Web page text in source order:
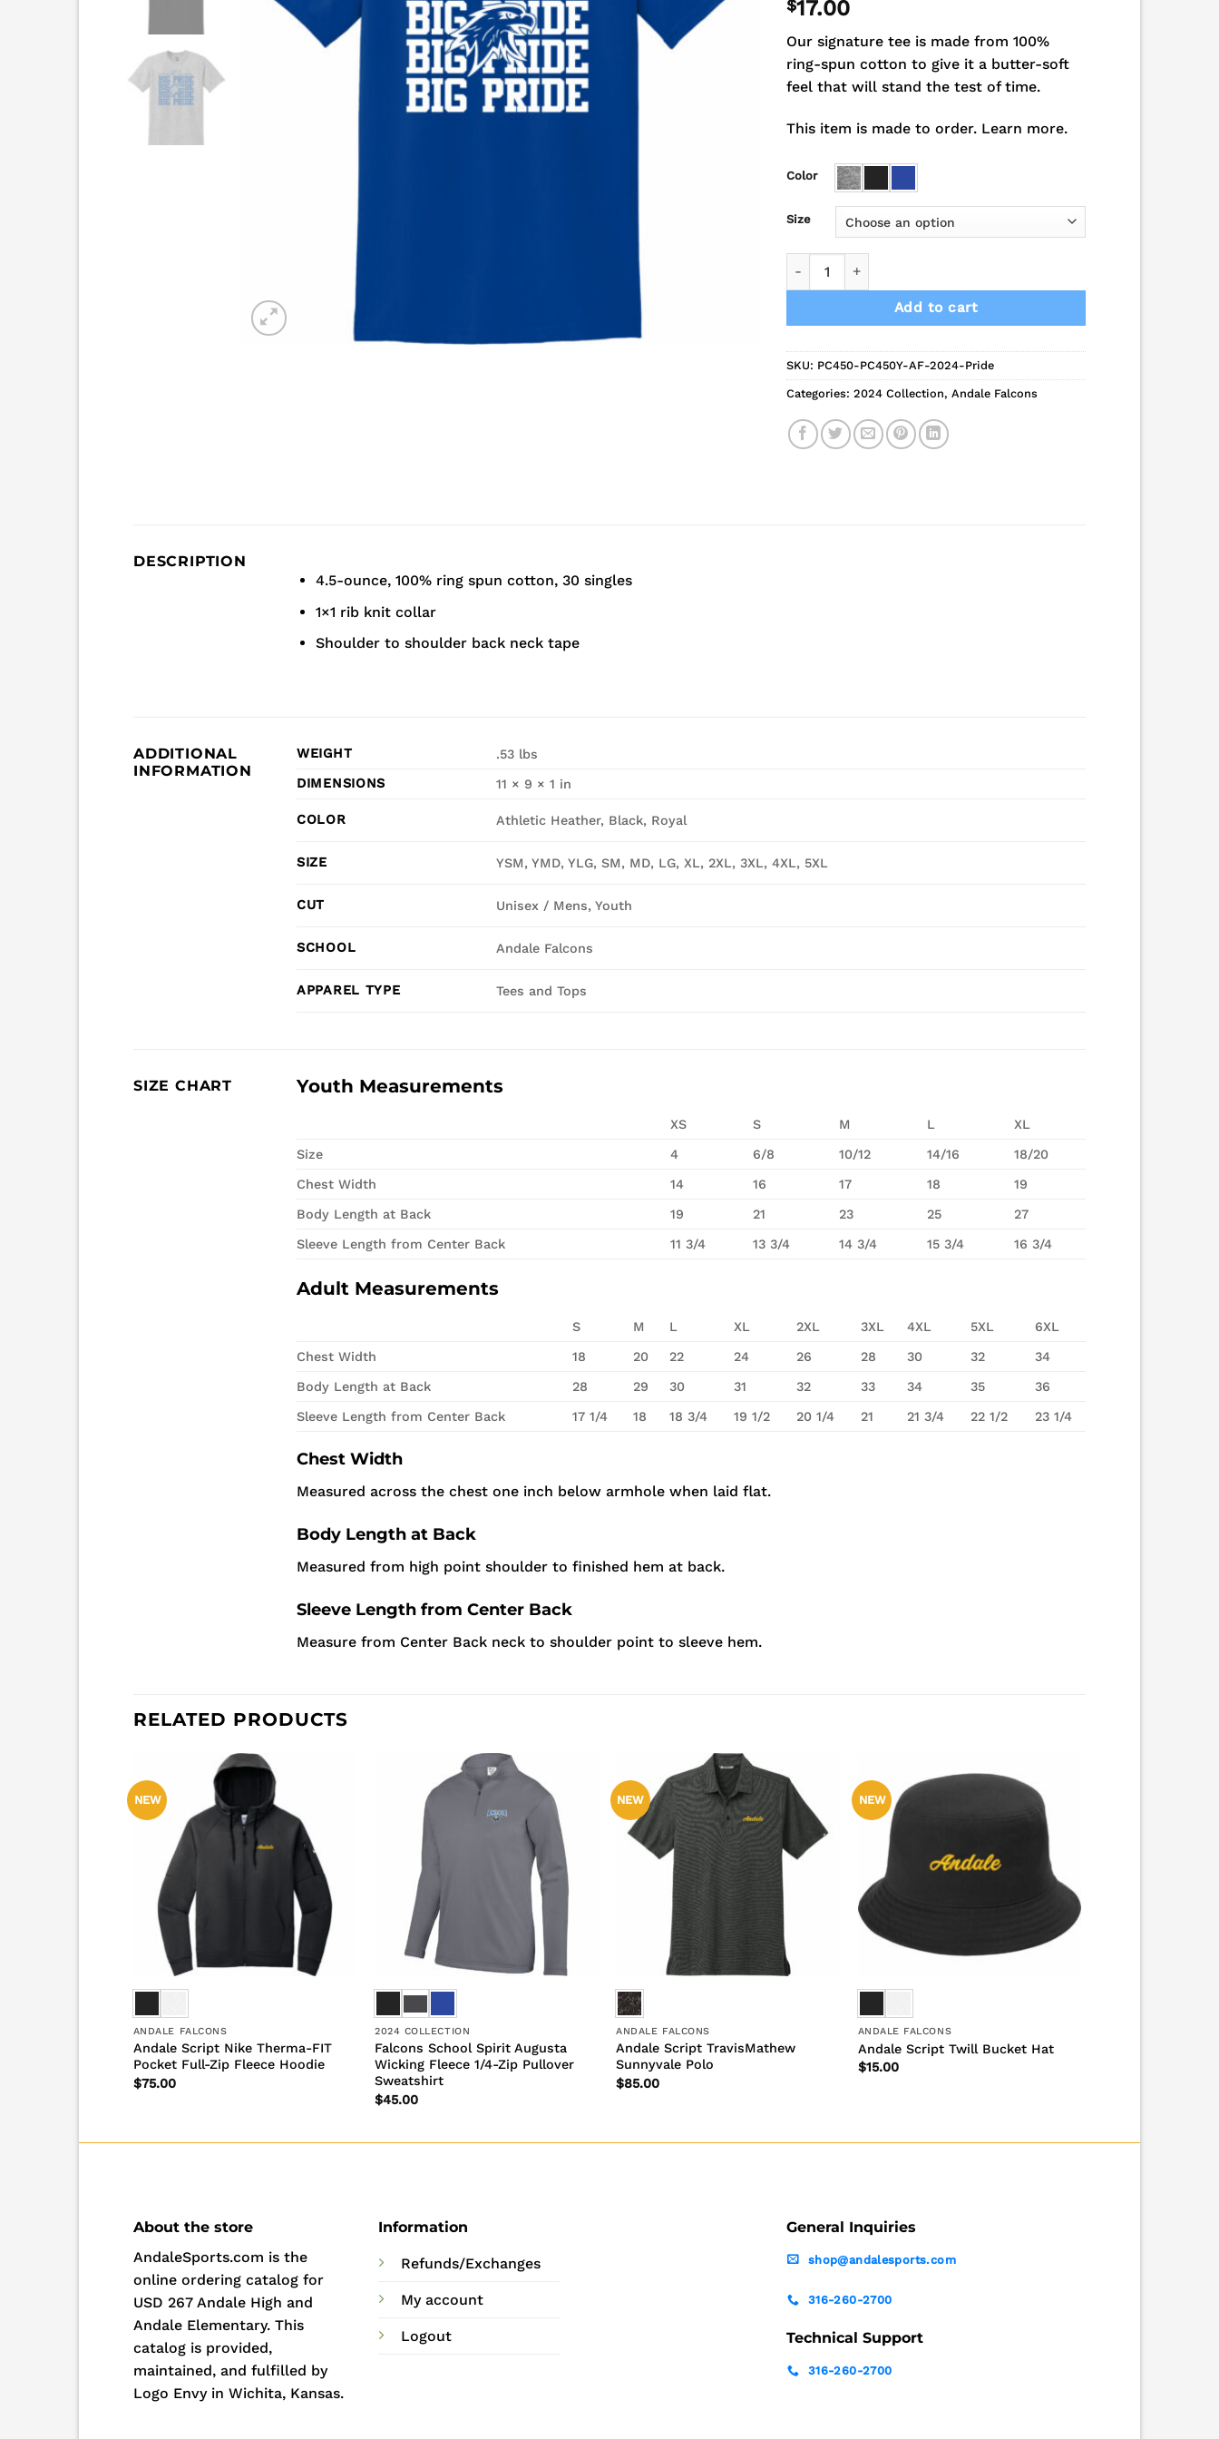
$17.00
Our signature tee is made from 100%
ring-spun cotton to give it a butter-soft
feel that will stand the test of time.
This item is made to order. Learn more.
Color
Size
Add to cart
SKU: PC450-PC450Y-AF-2024-Pride
Categories: 2024 Collection, Andale Falcons
DESCRIPTION
4.5-ounce, 100% ring spun cotton, 30 singles
1×1 rib knit collar
Shoulder to shoulder back neck tape
ADDITIONAL
INFORMATION
WEIGHT
.53 lbs
DIMENSIONS
11 × 9 × 1 in
COLOR Athletic Heather, Black, Royal
SIZE YSM, YMD, YLG, SM, MD, LG, XL, 2XL, 3XL, 4XL, 5XL
CUT Unisex / Mens, Youth
SCHOOL Andale Falcons
APPAREL TYPE Tees and Tops
SIZE CHART Youth Measurements
XS S M L XL
Size 4 6/8 10/12 14/16 18/20
Chest Width 14 16 17 18 19
Body Length at Back 19 21 23 25 27
Sleeve Length from Center Back 11 3/4 13 3/4 14 3/4 15 3/4 16 3/4
Adult Measurements
S M L XL 2XL 3XL 4XL 5XL 6XL
Chest Width 18 20 22 24 26 28 30 32 34
Body Length at Back 28 29 30 31 32 33 34 35 36
Sleeve Length from Center Back 17 1/4 18 18 3/4 19 1/2 20 1/4 21 21 3/4 22 1/2 23 1/4
Chest Width
Measured across the chest one inch below armhole when laid flat.
Body Length at Back
Measured from high point shoulder to finished hem at back.
Sleeve Length from Center Back
Measure from Center Back neck to shoulder point to sleeve hem.
RELATED PRODUCTS
NEW
ANDALE FALCONS
Andale Script Nike Therma-FIT
Pocket Full-Zip Fleece Hoodie
$75.00
2024 COLLECTION
Falcons School Spirit Augusta
Wicking Fleece 1/4-Zip Pullover
Sweatshirt
$45.00
NEW
ANDALE FALCONS
Andale Script TravisMathew
Sunnyvale Polo
$85.00
NEW
ANDALE FALCONS
Andale Script Twill Bucket Hat
$15.00
About the store
AndaleSports.com is the
online ordering catalog for
USD 267 Andale High and
Andale Elementary. This
catalog is provided,
maintained, and fulfilled by
Logo Envy in Wichita, Kansas.
Information
Refunds/Exchanges
My account
Logout
General Inquiries
shop@andalesports.com
316-260-2700
Technical Support
316-260-2700